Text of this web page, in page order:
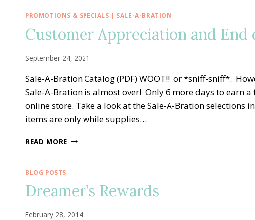
PROMOTIONS & SPECIALS | SALE-A-BRATION
Customer Appreciation and End
September 24, 2021
Sale-A-Bration Catalog (PDF) WOOT!! or *sniff-sniff*.
Sale-A-Bration is almost over! Only 6 more days to earn
online store. Take a look at the Sale-A-Bration selections
items are only while supplies…
READ MORE CUSTOMER
SALE-
BRATION
BLOG POSTS
Dreamer’s Rewards
February 28, 2014